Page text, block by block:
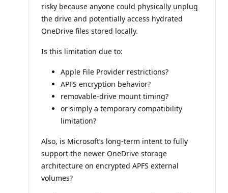
risky because anyone could physically unplug
the drive and potentially access hydrated
OneDrive files stored locally.
Is this limitation due to:
Apple File Provider restrictions?
APFS encryption behavior?
removable-drive mount timing?
or simply a temporary compatibility
limitation?
Also, is Microsoft’s long-term intent to fully
support the newer OneDrive storage
architecture on encrypted APFS external
volumes?